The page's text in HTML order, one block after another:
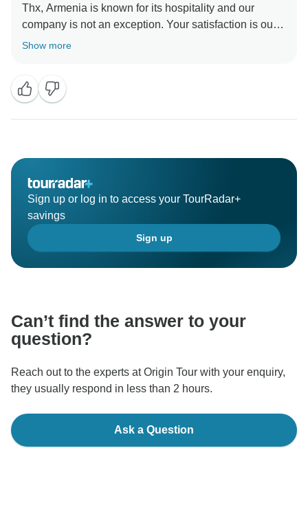
Thx, Armenia is known for its hospitality and our
company is not an exception. Your satisfaction is our
Show more
Sign up or log in to access your TourRadar+
savings
Sign up
Can’t find the answer to your
question?
Reach out to the experts at Origin Tour with your enquiry,
they usually respond in less than 2 hours.
Ask a Question